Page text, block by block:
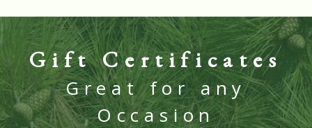
Gift Certificates
Great for any
Occasion